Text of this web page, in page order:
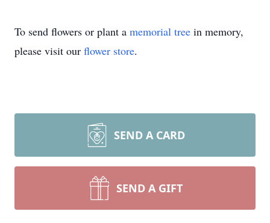
To send flowers or plant a memorial tree in memory,
please visit our flower store.
SEND A CARD
SEND A GIFT